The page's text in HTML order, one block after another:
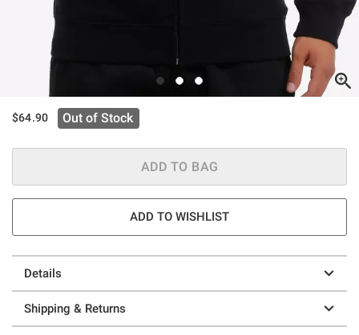
$64.90 Out of Stock
ADD TO BAG
ADD TO WISHLIST
Details
Shipping & Returns